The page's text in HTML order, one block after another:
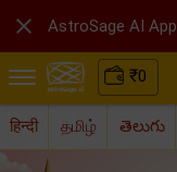
₹0
हिन्दी தமிழ் తెలుగు
 AstroSage AI App